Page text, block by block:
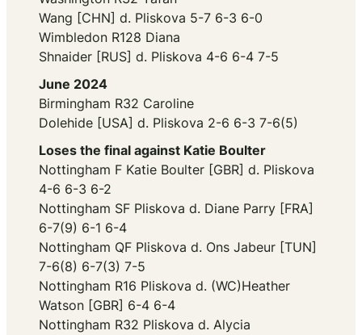
Wang [CHN] d. Pliskova 5-7 6-3 6-0
Wimbledon R128 Diana
Shnaider [RUS] d. Pliskova 4-6 6-4 7-5
June 2024
Birmingham R32 Caroline
Dolehide [USA] d. Pliskova 2-6 6-3 7-6(5)
Loses the final against Katie Boulter
Nottingham F Katie Boulter [GBR] d. Pliskova
4-6 6-3 6-2
Nottingham SF Pliskova d. Diane Parry [FRA]
6-7(9) 6-1 6-4
Nottingham QF Pliskova d. Ons Jabeur [TUN]
7-6(8) 6-7(3) 7-5
Nottingham R16 Pliskova d. (WC)Heather
Watson [GBR] 6-4 6-4
Nottingham R32 Pliskova d. Alycia